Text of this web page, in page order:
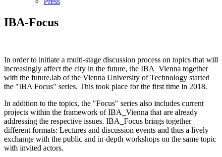
IBA-Focus
In order to initiate a multi-stage discussion process on topics that will
increasingly affect the city in the future, the IBA_Vienna together
with the future.lab of the Vienna University of Technology started
the "IBA Focus" series. This took place for the first time in 2018.
In addition to the topics, the "Focus" series also includes current
projects within the framework of IBA_Vienna that are already
addressing the respective issues. IBA_Focus brings together
different formats: Lectures and discussion events and thus a lively
exchange with the public and in-depth workshops on the same topic
with invited actors.